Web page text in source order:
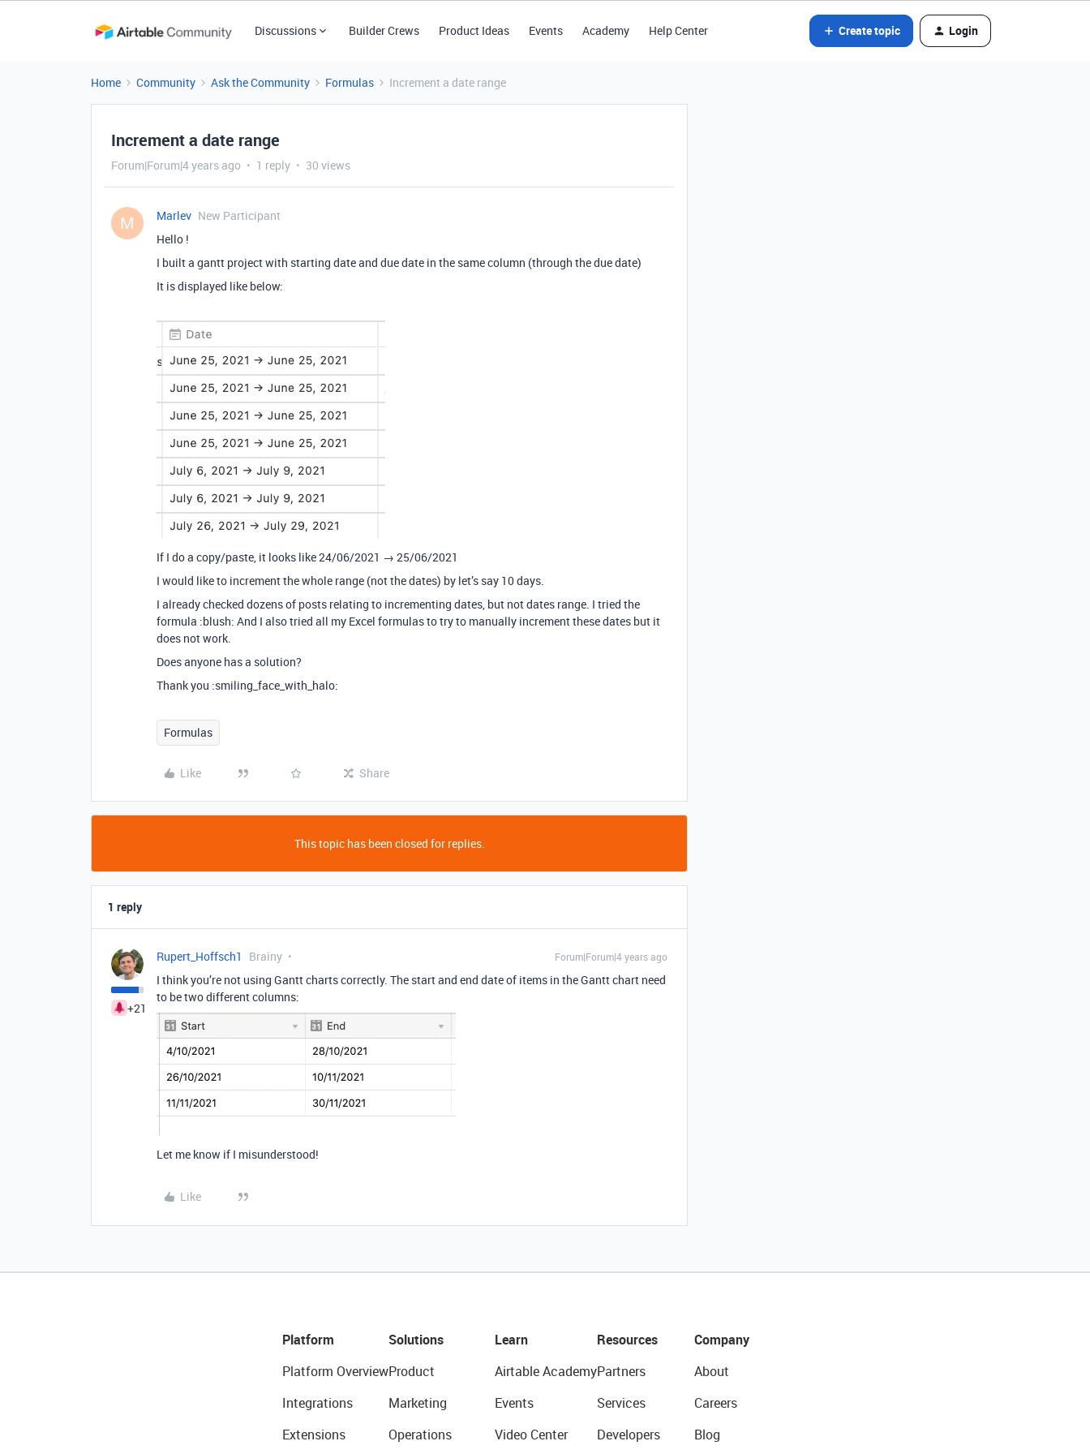
Discussions Builder Crews Product Ideas Events Academy Help Center Create topic Login
Home Community Ask the Community Formulas Increment a date range
Increment a date range
Forum|Forum|4 years ago 1 reply 30 views
M Marlev New Participant
Hello !
I built a gantt project with starting date and due date in the same column (through the due date)
It is displayed like below:
If I do a copy/paste, it looks like 24/06/2021 → 25/06/2021
I would like to increment the whole range (not the dates) by let’s say 10 days.
I already checked dozens of posts relating to incrementing dates, but not dates range. I tried the
formula :blush: And I also tried all my Excel formulas to try to manually increment these dates but it
does not work.
Does anyone has a solution?
Thank you :smiling_face_with_halo:
Formulas
Like Share
This topic has been closed for replies.
1 reply
+21
Rupert_Hoffsch1 Brainy Forum|Forum|4 years ago
I think you’re not using Gantt charts correctly. The start and end date of items in the Gantt chart need
to be two different columns:
Let me know if I misunderstood!
Like
Platform
Platform Overview
Integrations
Extensions
Solutions
Product
Marketing
Operations
Learn
Airtable Academy
Events
Video Center
Resources
Partners
Services
Developers
Company
About
Careers
Blog